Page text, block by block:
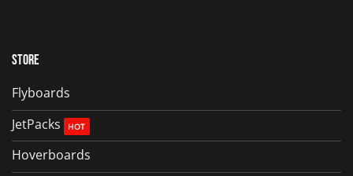
Store
Flyboards
JetPacks
Hoverboards